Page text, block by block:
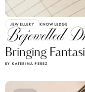
JEWELLERY KNOWLEDGE
Bejewelled
Bringing
BY KATERINA PEREZ